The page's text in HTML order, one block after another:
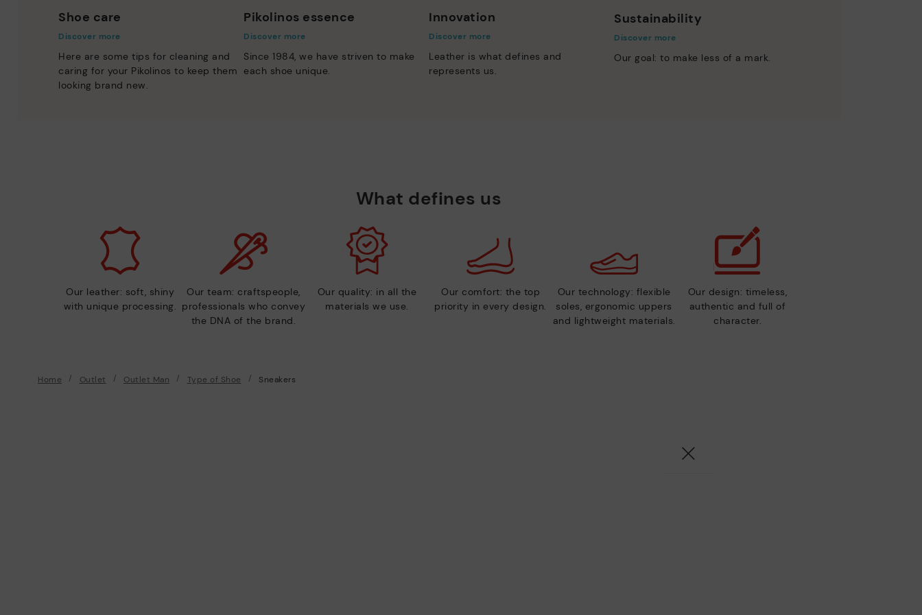
Shoe care
Discover more
Here are some tips for cleaning and
caring for your Pikolinos to keep them
looking brand new.
Pikolinos essence
Discover more
Since 1984, we have striven to make
each shoe unique.
Innovation
Discover more
Leather is what defines and
represents us.
Sustainability
Discover more
Our goal: to make less of a mark.
What defines us
Our leather: soft, shiny
with unique processing.
Our team: craftspeople,
professionals who convey
the DNA of the brand.
Our quality: in all the
materials we use.
Our comfort: the top
priority in every design.
Our technology: flexible
soles, ergonomic uppers
and lightweight materials.
Our design: timeless,
authentic and full of
character.
Home Outlet Outlet Man Type of Shoe Sneakers